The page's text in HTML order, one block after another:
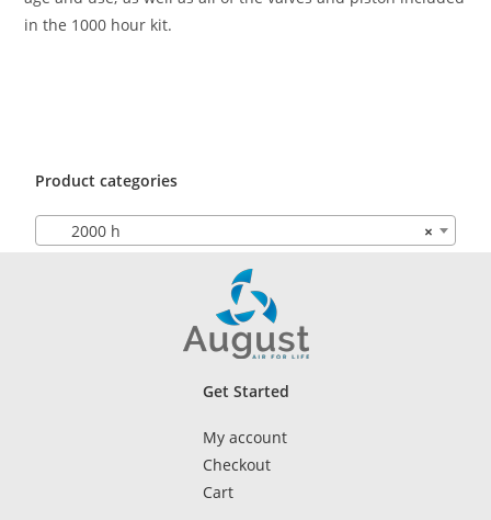
in the 1000 hour kit.
Product categories
×
2000 h
Get Started
My account
Checkout
Cart